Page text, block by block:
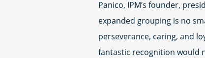
Panico, IPM’s founder,
expanded grouping is no
perseverance, caring, and
fantastic recognition would